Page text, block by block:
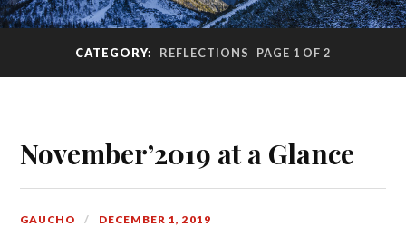
CATEGORY: REFLECTIONS PAGE 1 OF 2
November’2019 at a Glance
GAUCHO DECEMBER 1, 2019